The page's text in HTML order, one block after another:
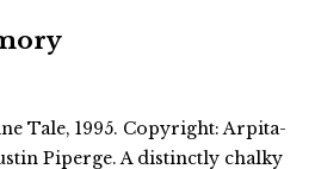
Tale, 1995. Copyright: Arpita-
Piperge. A distinctly chalky